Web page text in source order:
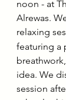
noon - at
Alrewas.
relaxing
featuring a
idea. We
session